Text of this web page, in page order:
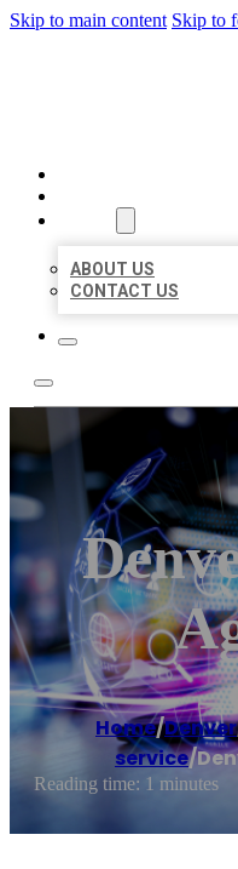
Skip to main content Skip to
ABOUT US
CONTACT US
Home/Denver
service/
Reading time: 1 minutes